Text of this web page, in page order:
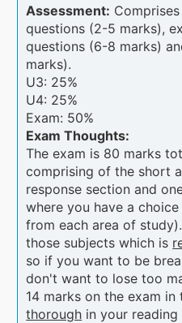
Assessment:
questions (2-5 marks),
questions (6-8 marks)
marks).
U3: 25%
U4: 25%
Exam: 50%
Exam Thoughts:
The exam is 80 marks
comprising of the short
response section and
where you have a
from each area of
those subjects which is
so if you want to be
don't want to lose too
14 marks on the exam in
thorough in your